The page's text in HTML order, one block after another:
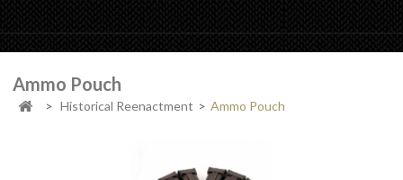
Ammo Pouch
> Historical Reenactment > Ammo Pouch